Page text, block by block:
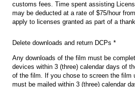
customs fees. Time spent assisting
may be deducted at a rate of $75/hour
apply to licenses granted as part of a
Delete downloads and return DCPs *
Any downloads of the film must be
devices within 3 (three) calendar days of
of the film. If you chose to screen the film
must be mailed within 3 (three) calendar